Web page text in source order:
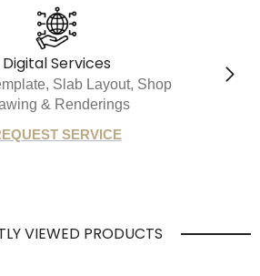
Digital Services
Slab Layout, Shop
& Renderings
SERVICE
VIEWED PRODUCTS